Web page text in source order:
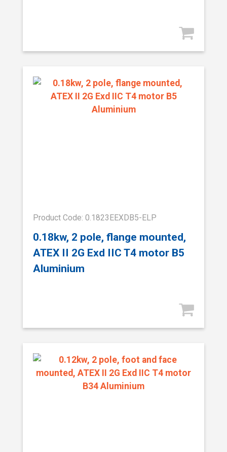
Product Code: 0.1823EEXDB5-ELP
0.18kw, 2 pole, flange mounted,
ATEX II 2G Exd IIC T4 motor B5
Aluminium